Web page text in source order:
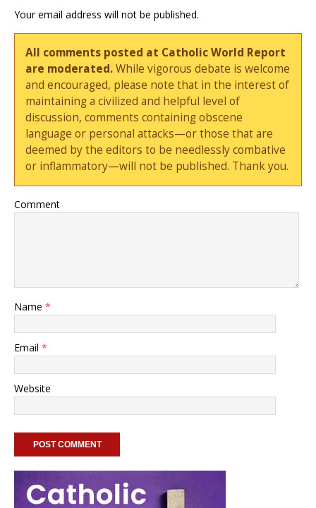
Your email address will not be published.
All comments posted at Catholic World Report
are moderated.While vigorous debate is welcome
and encouraged, please note that in the interest of
maintaining a civilized and helpful level of
discussion, comments containing obscene
language or personal attacks—or those that are
deemed by the editors to be needlessly combative
or inflammatory—will not be published. Thank you.
Comment
Name *
Email *
Website